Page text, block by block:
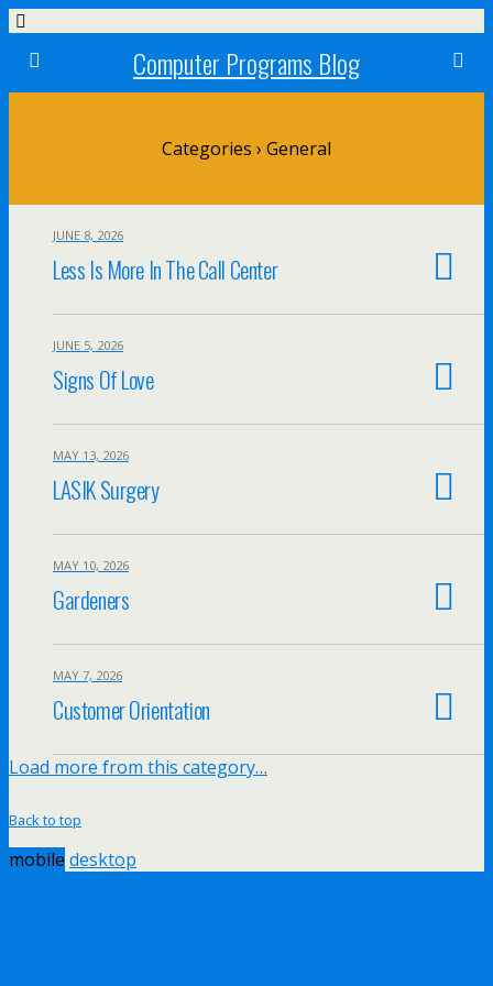
Computer Programs Blog
Categories › General
JUNE 8, 2026
Less Is More In The Call Center
JUNE 5, 2026
Signs Of Love
MAY 13, 2026
LASIK Surgery
MAY 10, 2026
Gardeners
MAY 7, 2026
Customer Orientation
Load more from this category…
Back to top
mobile desktop